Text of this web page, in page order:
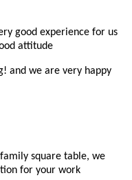
good experience for us
attitude
and we are very happy
square table, we
for your work